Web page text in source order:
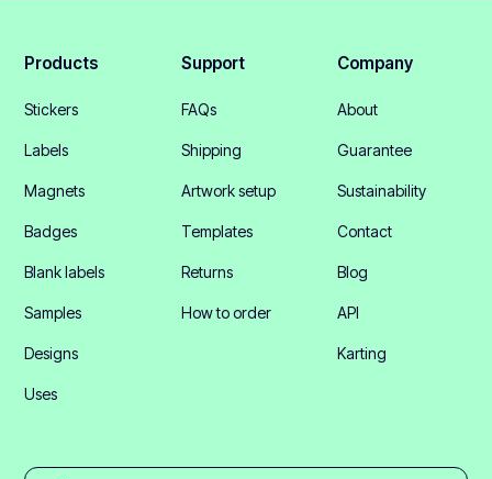
Products
Stickers
Labels
Magnets
Badges
Blank labels
Samples
Designs
Uses
Support
FAQs
Shipping
Artwork setup
Templates
Returns
How to order
Company
About
Guarantee
Sustainability
Contact
Blog
API
Karting